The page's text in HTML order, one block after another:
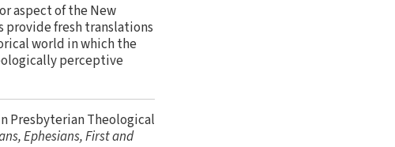
aspect of the New
provide fresh translations
world in which the
perceptive
Presbyterian Theological
Ephesians, First and